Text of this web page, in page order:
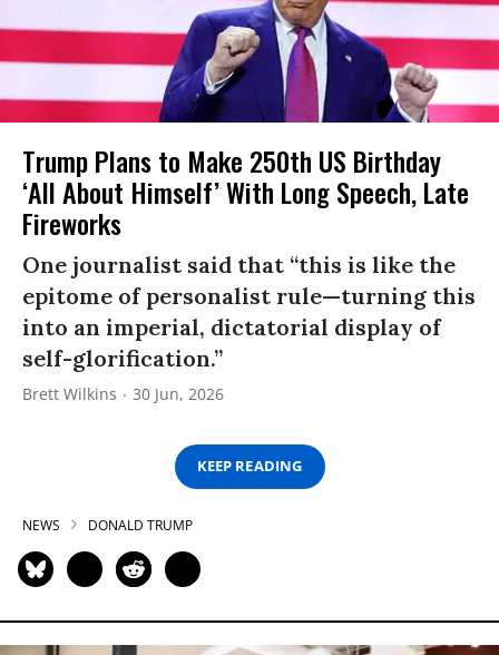
Trump Plans to Make 250th US Birthday
‘All About Himself’ With Long Speech, Late
Fireworks
One journalist said that “this is like the
epitome of personalist rule—turning this
into an imperial, dictatorial display of
self-glorification.”
Brett Wilkins 30 Jun, 2026
KEEP READING
NEWS DONALD TRUMP